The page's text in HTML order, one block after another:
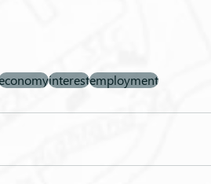
interestemployment